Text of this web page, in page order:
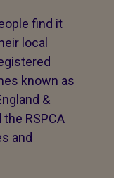
find it
local
known as
&
the RSPCA
and